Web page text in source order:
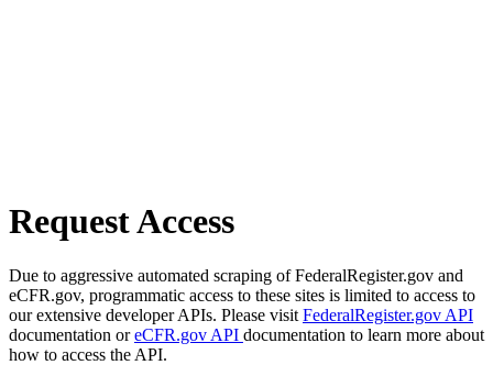
Request Access
Due to aggressive automated scraping of FederalRegister.gov and
eCFR.gov, programmatic access to these sites is limited to access to
our extensive developer APIs. Please visit FederalRegister.gov API
documentation oreCFR.gov API documentation to learn more about
how to access the API.